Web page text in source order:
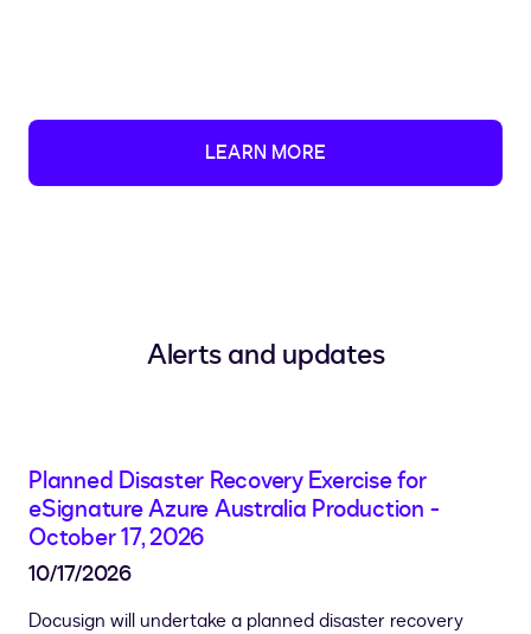
LEARN MORE
Alerts and updates
Planned Disaster Recovery Exercise for
eSignature Azure Australia Production -
October 17, 2026
10/17/2026
Docusign will undertake a planned disaster recovery